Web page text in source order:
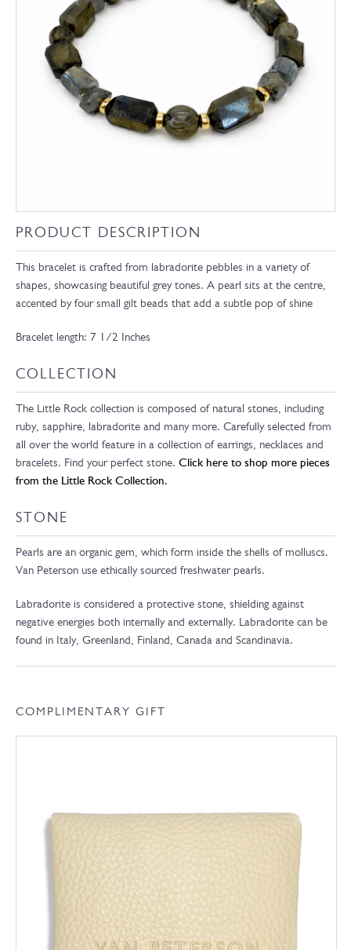
PRODUCT DESCRIPTION
This bracelet is crafted from labradorite pebbles in a variety of
shapes, showcasing beautiful grey tones. A pearl sits at the centre,
accented by four small gilt beads that add a subtle pop of shine
Bracelet length: 7 1/2 Inches
COLLECTION
The Little Rock collection is composed of natural stones, including
ruby, sapphire, labradorite and many more. Carefully selected from
all over the world feature in a collection of earrings, necklaces and
bracelets. Find your perfect stone. Click here to shop more pieces
from the Little Rock Collection.
STONE
Pearls are an organic gem, which form inside the shells of molluscs.
Van Peterson use ethically sourced freshwater pearls.
Labradorite is considered a protective stone, shielding against
negative energies both internally and externally. Labradorite can be
found in Italy, Greenland, Finland, Canada and Scandinavia.
COMPLIMENTARY GIFT